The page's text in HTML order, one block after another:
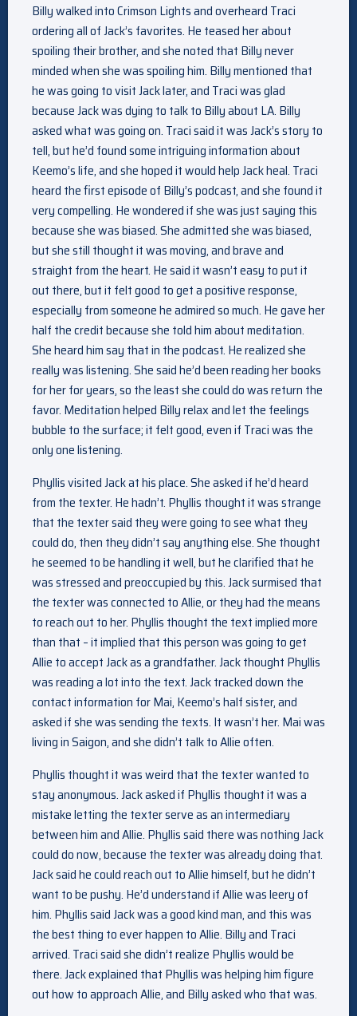
Billy walked into Crimson Lights and overheard Traci
ordering all of Jack’s favorites. He teased her about
spoiling their brother, and she noted that Billy never
minded when she was spoiling him. Billy mentioned that
he was going to visit Jack later, and Traci was glad
because Jack was dying to talk to Billy about LA. Billy
asked what was going on. Traci said it was Jack’s story to
tell, but he’d found some intriguing information about
Keemo’s life, and she hoped it would help Jack heal. Traci
heard the first episode of Billy’s podcast, and she found it
very compelling. He wondered if she was just saying this
because she was biased. She admitted she was biased,
but she still thought it was moving, and brave and
straight from the heart. He said it wasn’t easy to put it
out there, but it felt good to get a positive response,
especially from someone he admired so much. He gave her
half the credit because she told him about meditation.
She heard him say that in the podcast. He realized she
really was listening. She said he’d been reading her books
for her for years, so the least she could do was return the
favor. Meditation helped Billy relax and let the feelings
bubble to the surface; it felt good, even if Traci was the
only one listening.
Phyllis visited Jack at his place. She asked if he’d heard
from the texter. He hadn’t. Phyllis thought it was strange
that the texter said they were going to see what they
could do, then they didn’t say anything else. She thought
he seemed to be handling it well, but he clarified that he
was stressed and preoccupied by this. Jack surmised that
the texter was connected to Allie, or they had the means
to reach out to her. Phyllis thought the text implied more
than that – it implied that this person was going to get
Allie to accept Jack as a grandfather. Jack thought Phyllis
was reading a lot into the text. Jack tracked down the
contact information for Mai, Keemo’s half sister, and
asked if she was sending the texts. It wasn’t her. Mai was
living in Saigon, and she didn’t talk to Allie often.
Phyllis thought it was weird that the texter wanted to
stay anonymous. Jack asked if Phyllis thought it was a
mistake letting the texter serve as an intermediary
between him and Allie. Phyllis said there was nothing Jack
could do now, because the texter was already doing that.
Jack said he could reach out to Allie himself, but he didn’t
want to be pushy. He’d understand if Allie was leery of
him. Phyllis said Jack was a good kind man, and this was
the best thing to ever happen to Allie. Billy and Traci
arrived. Traci said she didn’t realize Phyllis would be
there. Jack explained that Phyllis was helping him figure
out how to approach Allie, and Billy asked who that was.